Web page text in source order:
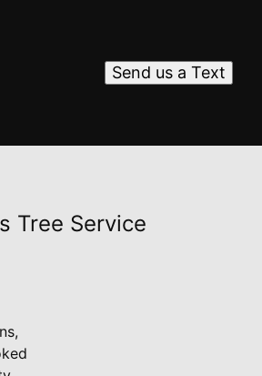
Send us a Text
Tree Service